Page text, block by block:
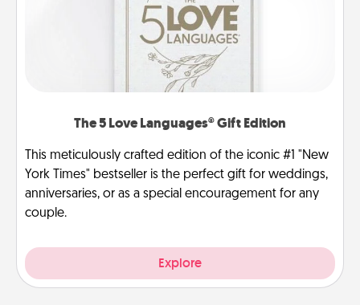
The 5 Love Languages® Gift Edition
This meticulously crafted edition of the iconic #1 "New
York Times" bestseller is the perfect gift for weddings,
anniversaries, or as a special encouragement for any
couple.
Explore